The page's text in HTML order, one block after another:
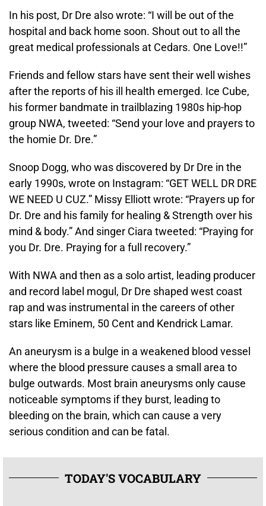
In his post, Dr Dre also wrote: “I will be out of the
hospital and back home soon. Shout out to all the
great medical professionals at Cedars. One Love!!”
Friends and fellow stars have sent their well wishes
after the reports of his ill health emerged. Ice Cube,
his former bandmate in trailblazing 1980s hip-hop
group NWA, tweeted: “Send your love and prayers to
the homie Dr. Dre.”
Snoop Dogg, who was discovered by Dr Dre in the
early 1990s, wrote on Instagram: “GET WELL DR DRE
WE NEED U CUZ.” Missy Elliott wrote: “Prayers up for
Dr. Dre and his family for healing & Strength over his
mind & body.” And singer Ciara tweeted: “Praying for
you Dr. Dre. Praying for a full recovery.”
With NWA and then as a solo artist, leading producer
and record label mogul, Dr Dre shaped west coast
rap and was instrumental in the careers of other
stars like Eminem, 50 Cent and Kendrick Lamar.
An aneurysm is a bulge in a weakened blood vessel
where the blood pressure causes a small area to
bulge outwards. Most brain aneurysms only cause
noticeable symptoms if they burst, leading to
bleeding on the brain, which can cause a very
serious condition and can be fatal.
TODAY'S VOCABULARY